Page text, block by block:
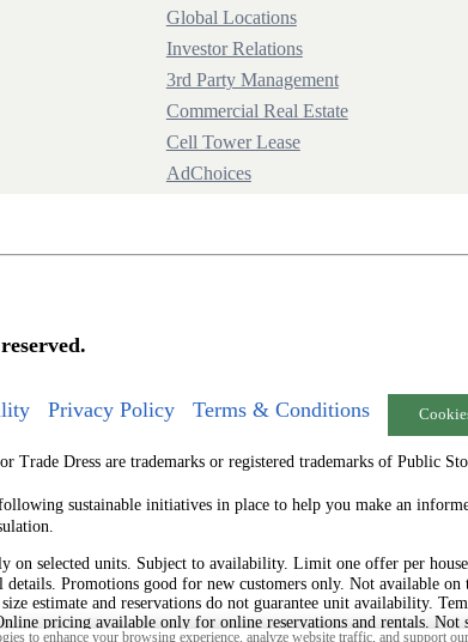
Global Locations
Investor Relations
3rd Party Management
Commercial Real Estate
Cell Tower Lease
AdChoices
Privacy Policy Terms & Conditions
Trade Dress are trademarks or registered trademarks of Public
sustainable initiatives in place to help you make an
selected units. Subject to availability. Limit one offer per
Promotions good for new customers only. Not available
estimate and reservations do not guarantee unit availability.
pricing available only for online reservations and rentals.
to enhance your browsing experience, analyze website traffic, and support our